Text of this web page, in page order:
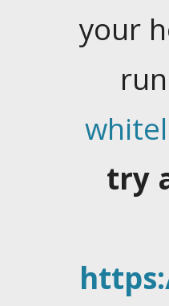
your
try